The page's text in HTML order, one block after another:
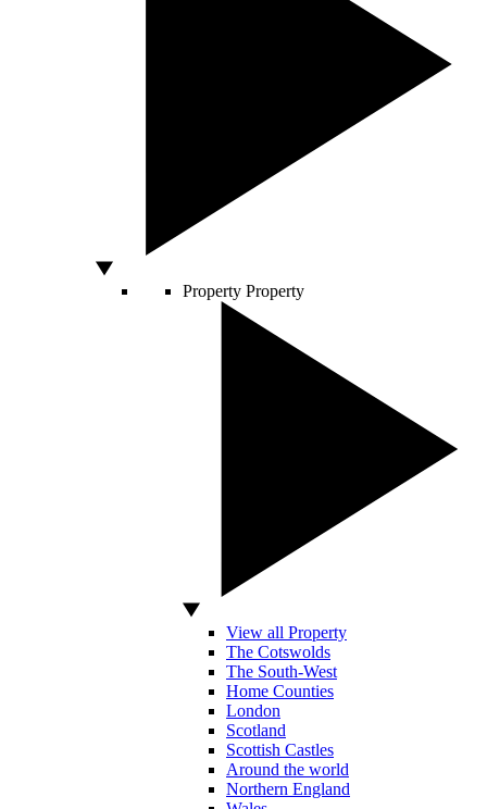
Property Property
View all Property
The Cotswolds
The South-West
Home Counties
London
Scotland
Scottish Castles
Around the world
Northern England